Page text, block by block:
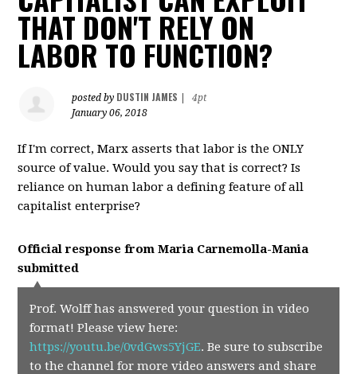
THAT DON'T RELY ON
LABOR TO FUNCTION?
posted by DUSTIN JAMES
4pt
January 06, 2018
If I'm correct, Marx asserts that labor is the ONLY
source of value. Would you say that is correct? Is
reliance on human labor a defining feature of all
capitalist enterprise?
Official response fromMaria Carnemolla-Mania
submitted
Prof. Wolff has answered your question in video
format! Please view here:
https://youtu.be/0vdGws5YjGE. Be sure to subscribe
to the channel for more video answers and share